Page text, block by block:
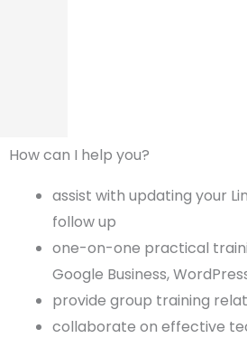
How can I help you?
assist with updating your
follow up
one-on-one practical
Google Business,
provide group training
collaborate on effective